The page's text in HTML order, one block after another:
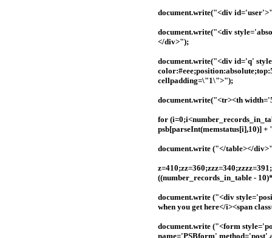
document.write("<div
document.write("<div
</div>");
document.write("<div id='q'
cellpadding=\"1\">");
document.write("<tr><th
for
psb[parseInt(memstatus[i],10)]
document.write ("</table></
((number_records_in_table -
document.write ("<div
when you get here</i><span
document.write ("<form
name='PSBform' method='post'